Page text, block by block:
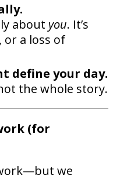
about you. It’s
or a loss of
define your day.
the whole story.
(for
we